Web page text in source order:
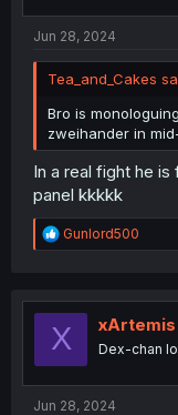
Jun 28, 2024
Tea_and_Cakes
Bro is
zweihander in
In a real fight he
panel kkkkk
R
e
t
o
Gunlord500
X xArtemis
Dex-chan
Jun 28, 2024